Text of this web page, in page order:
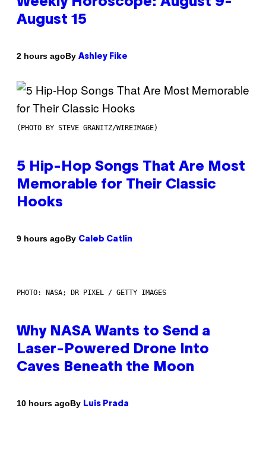
August 15
2 hours agoBy Ashley Fike
(PHOTO BY STEVE GRANITZ/WIREIMAGE)
5 Hip-Hop Songs That Are Most
Memorable for Their Classic
Hooks
9 hours agoBy Caleb Catlin
PHOTO: NASA; DR PIXEL / GETTY IMAGES
Why NASA Wants to Send a
Laser-Powered Drone Into
Caves Beneath the Moon
10 hours agoBy Luis Prada